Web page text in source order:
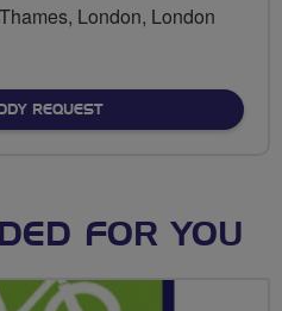
London, London
REQUEST
FOR YOU